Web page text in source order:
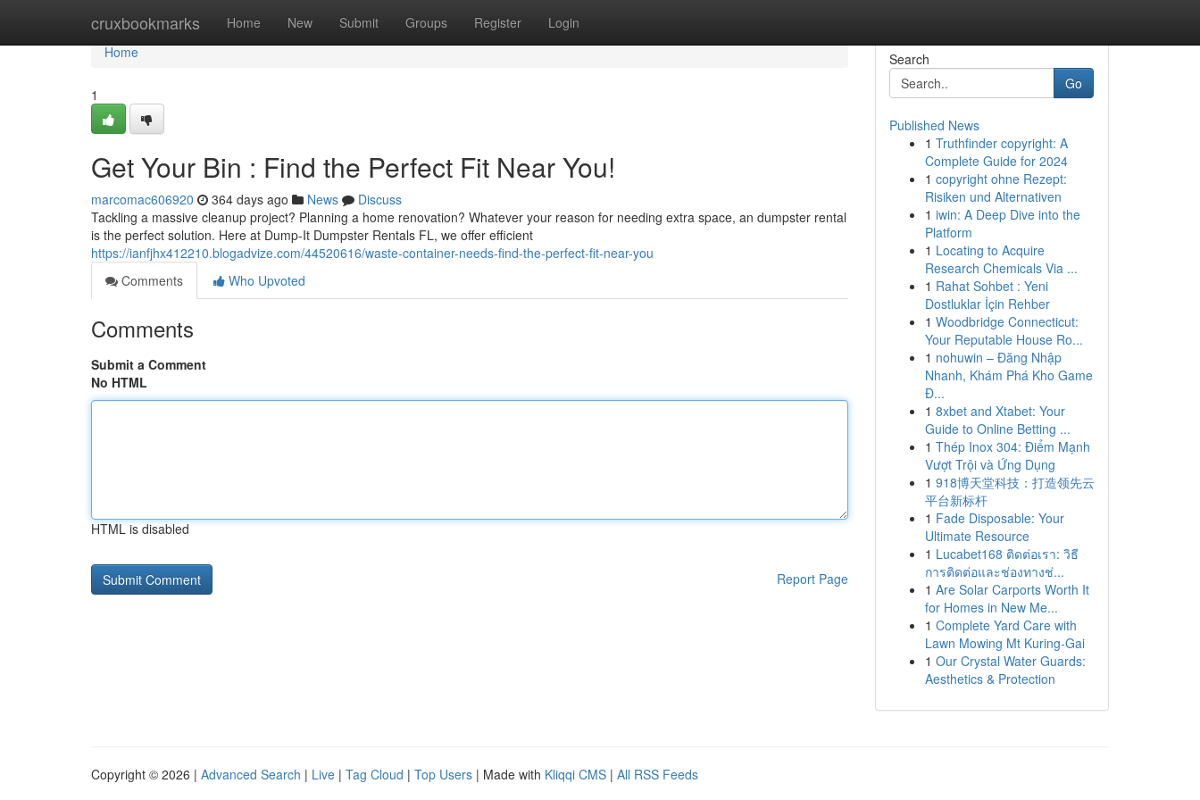
cruxbookmarks Home New Submit Groups Register Login
Home
Home
1
Get Your Bin : Find the Perfect Fit Near You!
marcomac606920 364 days ago News
Discuss
Tackling a massive cleanup project? Planning a home renovation? Whatever your reason for needing extra space, an dumpster rental
is the perfect solution. Here at Dump-It Dumpster Rentals FL, we offer efficient
https://ianfjhx412210.blogadvize.com/44520616/waste-container-needs-find-the-perfect-fit-near-you
Comments
Who Upvoted
Comments
Submit a Comment
No HTML
HTML is disabled
Report Page
Search
Go
Published News
1 Truthfinder copyright: A
Complete Guide for 2024
1 copyright ohne Rezept:
Risiken und Alternativen
1 iwin: A Deep Dive into the
Platform
1 Locating to Acquire
Research Chemicals Via ...
1 Rahat Sohbet : Yeni
Dostluklar İçin Rehber
1 Woodbridge Connecticut:
Your Reputable House Ro...
1 nohuwin – Đăng Nhập
Nhanh, Khám Phá Kho Game
Đ...
1 8xbet and Xtabet: Your
Guide to Online Betting ...
1 Thép Inox 304: Điểm Mạnh
Vượt Trội và Ứng Dụng
1 918博天堂科技：打造领先云
平台新标杆
1 Fade Disposable: Your
Ultimate Resource
1 Lucabet168 ติดต่อเรา: วิธี
การติดต่อและช่องทางช่...
1 Are Solar Carports Worth It
for Homes in New Me...
1 Complete Yard Care with
Lawn Mowing Mt Kuring-Gai
1 Our Crystal Water Guards:
Aesthetics & Protection
Copyright © 2026 | Advanced Search | Live | Tag Cloud | Top Users | Made with Kliqqi CMS | All RSS Feeds